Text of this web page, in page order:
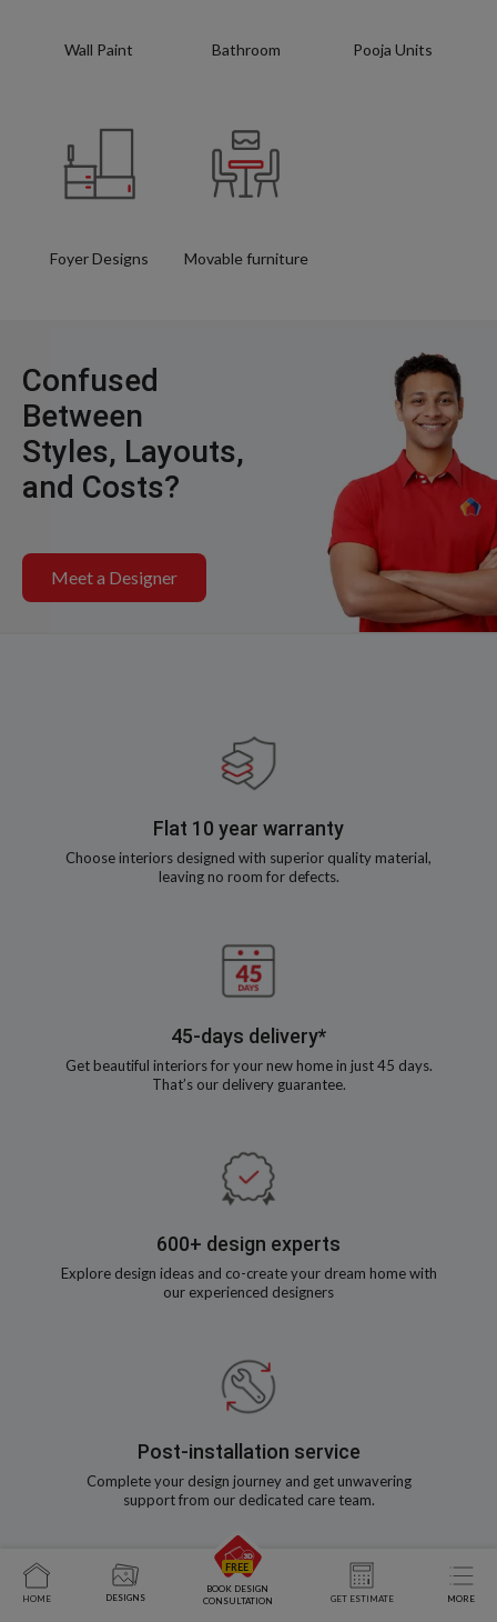
Wall Paint Bathroom Pooja Units
Foyer Designs Movable furniture
Confused
Between
Styles, Layouts,
and Costs?
Meet a Designer
Flat 10 year warranty
Choose interiors designed with superior quality material,
leaving no room for defects.
45-days delivery*
Get beautiful interiors for your new home in just 45 days.
That’s our delivery guarantee.
600+ design experts
Explore design ideas and co-create your dream home with
our experienced designers
Post-installation service
Complete your design journey and get unwavering
support from our dedicated care team.
HOME DESIGNS
BOOK DESIGN
CONSULTATION
GET ESTIMATE MORE